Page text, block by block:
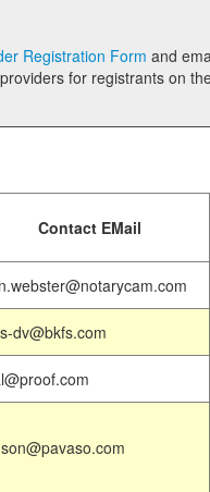
Registration Form
Contact EMail
dv@bkfs.com